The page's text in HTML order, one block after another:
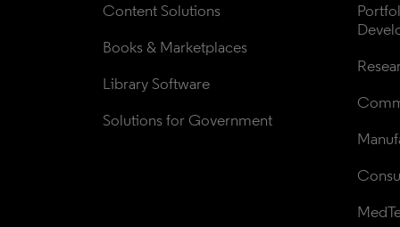
Content Solutions
Books & Marketplaces
Library Software
Solutions for Government